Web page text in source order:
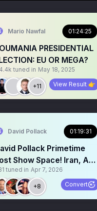
Mario Nawfal 01:24:25
PRESIDENTIAL
EU OR MEGA?
tuned in May 18, 2025
+11 View Result 👉
David Pollack 01:19:31
Pollack Primetime
Show Space! Iran, AG,
microplastics
tuned in Apr 7, 2026
+8 Convert